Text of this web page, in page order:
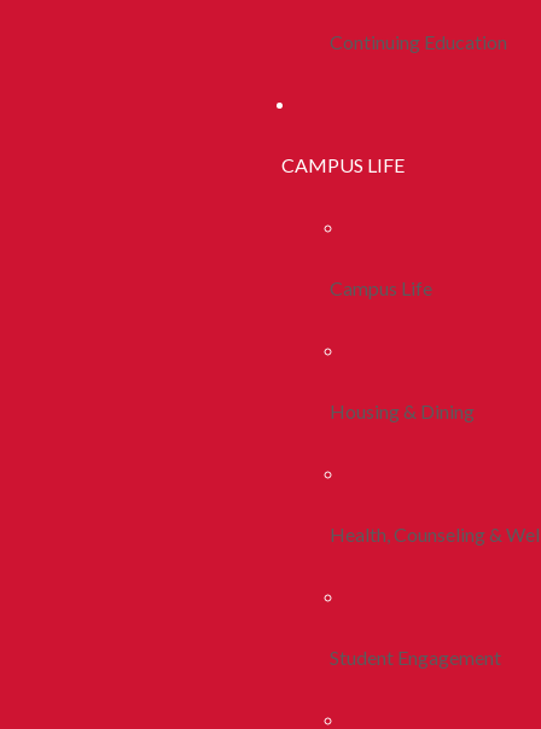
Continuing Education
CAMPUS LIFE
Campus Life
Housing & Dining
Health, Counseling &
Student Engagement